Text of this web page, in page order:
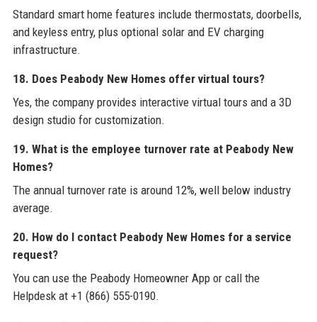
Standard smart home features include thermostats, doorbells,
and keyless entry, plus optional solar and EV charging
infrastructure.
18. Does Peabody New Homes offer virtual tours?
Yes, the company provides interactive virtual tours and a 3D
design studio for customization.
19. What is the employee turnover rate at Peabody New
Homes?
The annual turnover rate is around 12%, well below industry
average.
20. How do I contact Peabody New Homes for a service
request?
You can use the Peabody Homeowner App or call the
Helpdesk at +1 (866) 555-0190.